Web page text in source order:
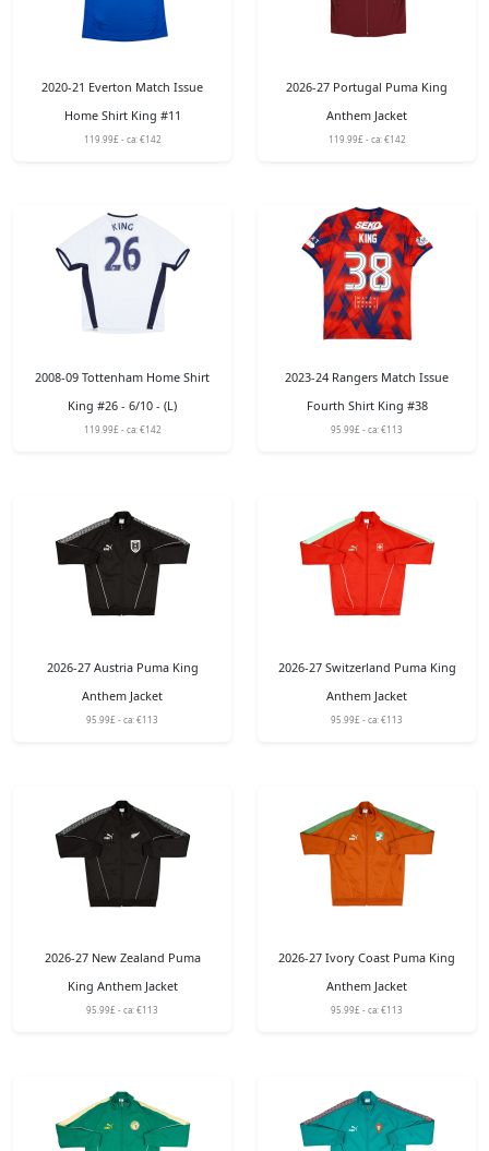
2020-21 Everton Match Issue
Home Shirt King #11
119.99£ - ca: €142
2026-27 Portugal Puma King
Anthem Jacket
119.99£ - ca: €142
2008-09 Tottenham Home Shirt
King #26 - 6/10 - (L)
119.99£ - ca: €142
2023-24 Rangers Match Issue
Fourth Shirt King #38
95.99£ - ca: €113
2026-27 Austria Puma King
Anthem Jacket
95.99£ - ca: €113
2026-27 Switzerland Puma King
Anthem Jacket
95.99£ - ca: €113
2026-27 New Zealand Puma
King Anthem Jacket
95.99£ - ca: €113
2026-27 Ivory Coast Puma King
Anthem Jacket
95.99£ - ca: €113